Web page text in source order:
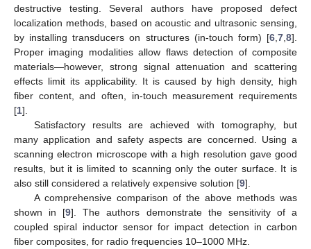
destructive testing. Several authors have proposed defect
localization methods, based on acoustic and ultrasonic sensing,
by installing transducers on structures (in-touch form) [6 7 8].
Proper imaging modalities allow flaws detection of composite
materials—however, strong signal attenuation and scattering
effects limit its applicability. It is caused by high density, high
fiber content, and often, in-touch measurement requirements
[1].
Satisfactory results are achieved with tomography, but
many application and safety aspects are concerned. Using a
scanning electron microscope with a high resolution gave good
results, but it is limited to scanning only the outer surface. It is
also still considered a relatively expensive solution [9].
A comprehensive comparison of the above methods was
shown in [9]. The authors demonstrate the sensitivity of a
coupled spiral inductor sensor for impact detection in carbon
fiber composites, for radio frequencies 10–1000 MHz.